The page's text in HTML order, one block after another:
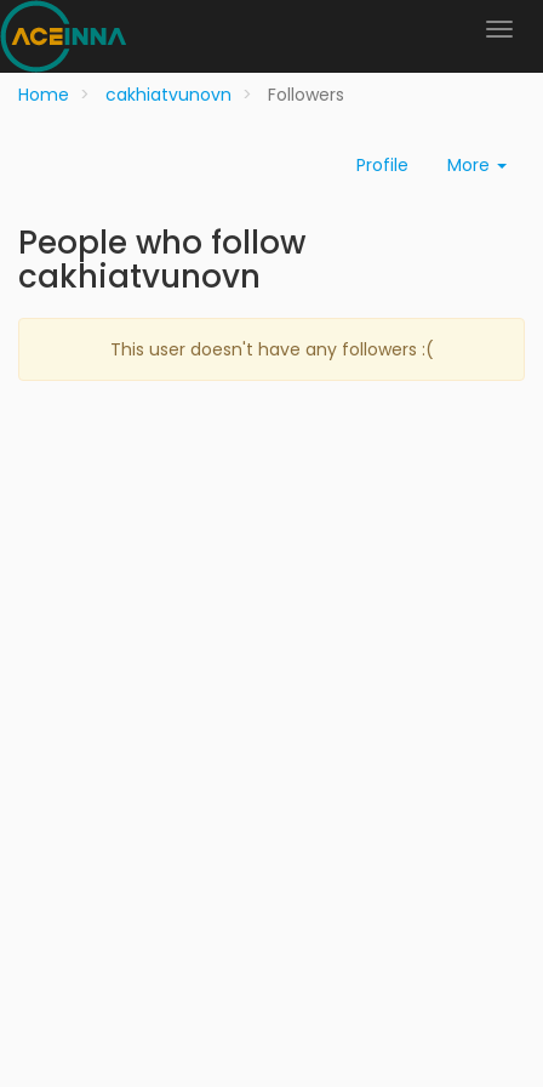
Home cakhiatvunovn Followers
Profile More
People who follow
cakhiatvunovn
This user doesn't have any followers :(